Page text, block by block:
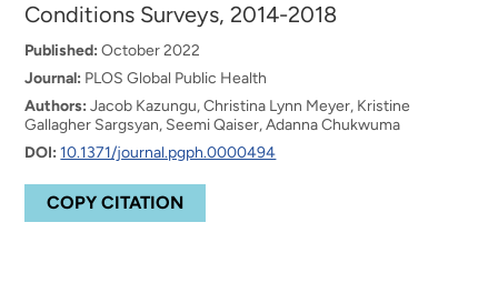
Conditions Surveys, 2014-2018
Published: October 2022
Journal: PLOS Global Public Health
Authors: Jacob Kazungu, Christina Lynn Meyer, Kristine
Gallagher Sargsyan, Seemi Qaiser, Adanna Chukwuma
DOI: 10.1371/journal.pgph.0000494
COPY CITATION